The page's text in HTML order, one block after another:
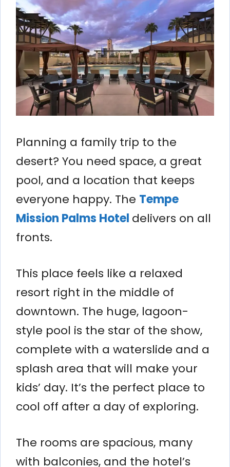
Planning a family trip to the
desert? You need space, a great
pool, and a location that keeps
everyone happy. The Tempe
Mission Palms Hotel delivers on all
fronts.
This place feels like a relaxed
resort right in the middle of
downtown. The huge, lagoon-
style pool is the star of the show,
complete with a waterslide and a
splash area that will make your
kids’ day. It’s the perfect place to
cool off after a day of exploring.
The rooms are spacious, many
with balconies, and the hotel’s